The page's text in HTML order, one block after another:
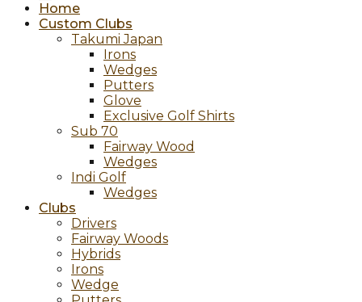
Home
Custom Clubs
Takumi Japan
Irons
Wedges
Putters
Glove
Exclusive Golf Shirts
Sub 70
Fairway Wood
Wedges
Indi Golf
Wedges
Clubs
Drivers
Fairway Woods
Hybrids
Irons
Wedge